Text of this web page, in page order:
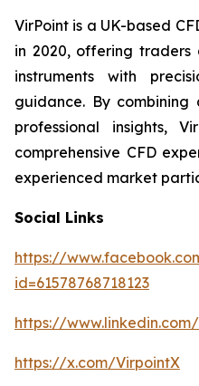
VirPoint is a UK-based
in 2020, offering
instruments with
guidance. By
professional insights,
comprehensive CFD
experienced market
Social Links
https://
id=61578768718123
https://
https://x.com/VirpointX